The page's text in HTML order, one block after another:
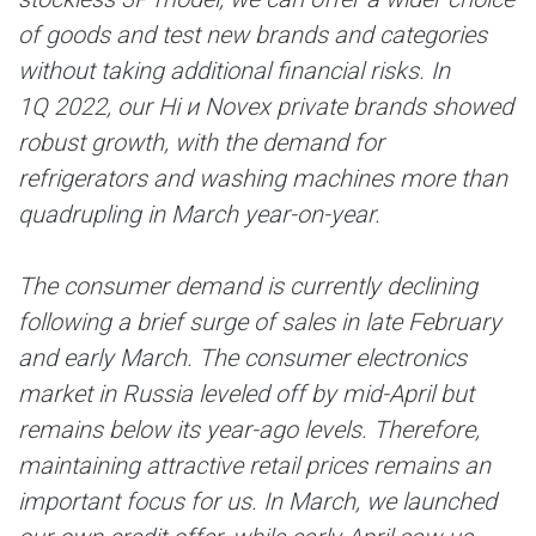
of goods and test new brands and categories
without taking additional financial risks. In
1Q 2022, our Hi и Novex private brands showed
robust growth, with the demand for
refrigerators and washing machines more than
quadrupling in March year-on-year.
The consumer demand is currently declining
following a brief surge of sales in late February
and early March. The consumer electronics
market in Russia leveled off by mid-April but
remains below its year-ago levels. Therefore,
maintaining attractive retail prices remains an
important focus for us. In March, we launched